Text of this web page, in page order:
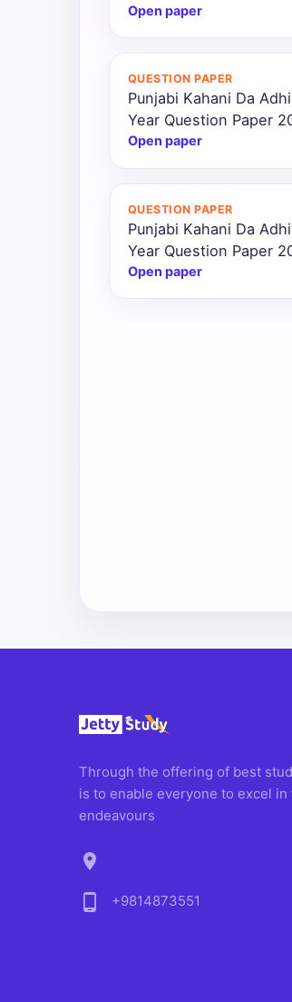
Open paper
QUESTION PAPER
Punjabi Kahani Da
Year Question Paper
Open paper
QUESTION PAPER
Punjabi Kahani Da
Year Question Paper
Open paper
Through the offering of best
is to enable everyone to excel
endeavours
location_on
phone_android
+9814873551